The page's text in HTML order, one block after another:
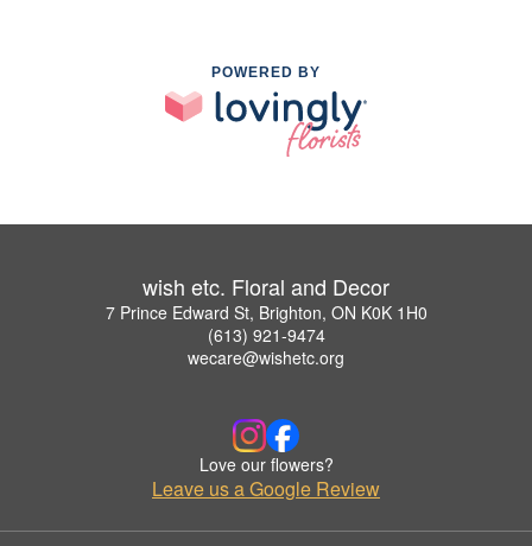
POWERED BY
wish etc. Floral and Decor
7 Prince Edward St, Brighton, ON K0K 1H0
(613) 921-9474
wecare@wishetc.org
Love our flowers?
Leave us a Google Review